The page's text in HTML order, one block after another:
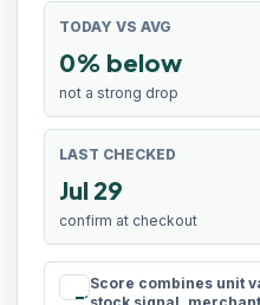
TODAY VS AVG
0% below
not a strong drop
LAST CHECKED
Jul 29
confirm at checkout
Score combines unit